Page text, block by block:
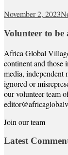
November 2, 2023
Volunteer to
Africa Global
continent and those
media, independent
ignored or
our volunteer team
Join our team
Latest